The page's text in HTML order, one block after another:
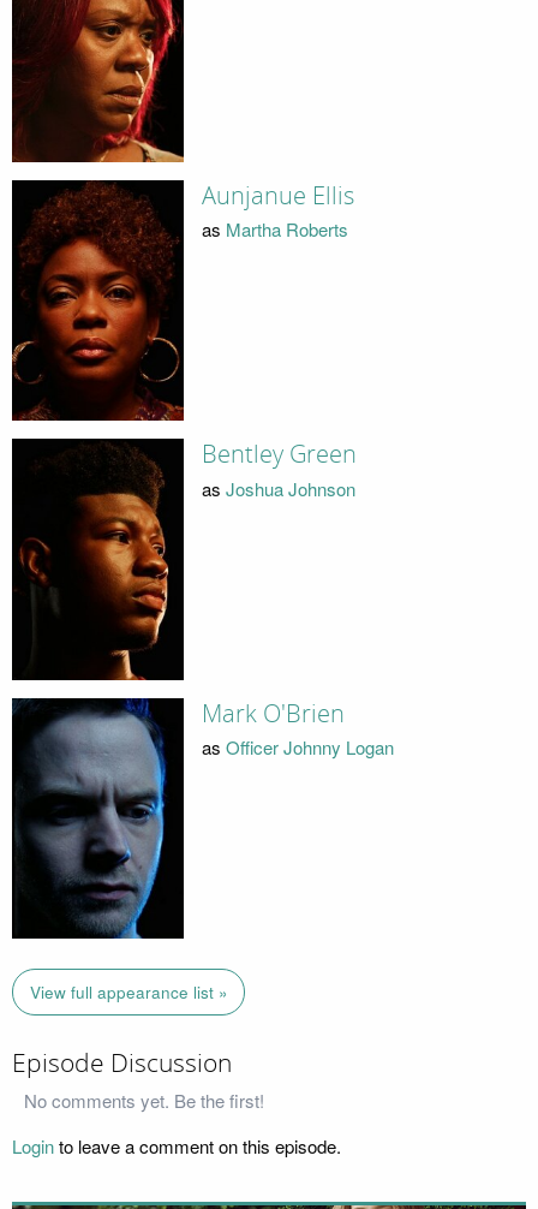
Aunjanue Ellis
as Martha Roberts
Bentley Green
as Joshua Johnson
Mark O'Brien
as Officer Johnny Logan
View full appearance list »
Episode Discussion
No comments yet. Be the first!
Loginto leave a comment on this episode.